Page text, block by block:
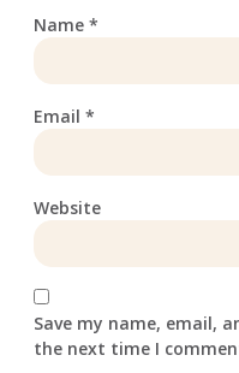
Name *
Email *
Website
Save my name, email,
the next time I